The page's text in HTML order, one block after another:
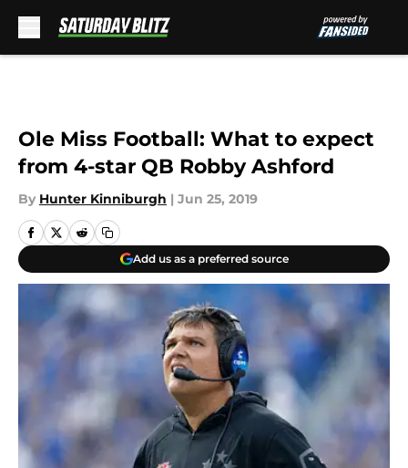
Ole Miss Football: What to expect
from 4-star QB Robby Ashford
By Hunter Kinniburgh | Jun 25, 2019
Add us as a preferred source